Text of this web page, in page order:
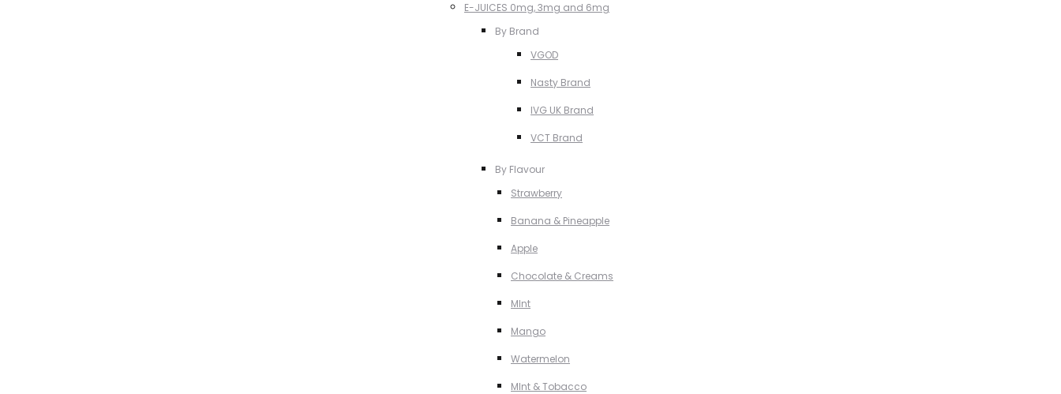
E-JUICES 0mg, 3mg and 6mg
By Brand
VGOD
Nasty Brand
IVG UK Brand
VCT Brand
By Flavour
Strawberry
Banana & Pineapple
Apple
Chocolate & Creams
MInt
Mango
Watermelon
MInt & Tobacco